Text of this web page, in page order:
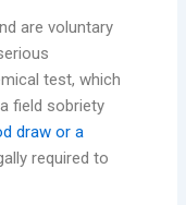
are voluntary
test, which
field sobriety
draw or a
required to